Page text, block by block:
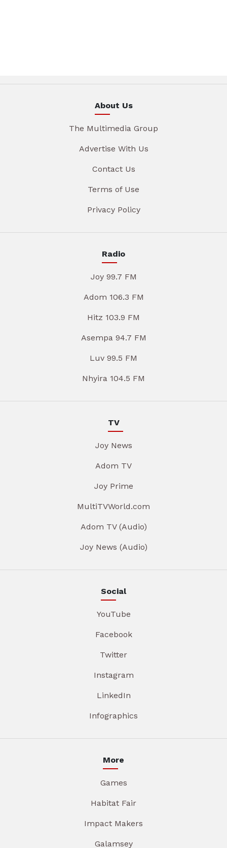
About Us
The Multimedia Group
Advertise With Us
Contact Us
Terms of Use
Privacy Policy
Radio
Joy 99.7 FM
Adom 106.3 FM
Hitz 103.9 FM
Asempa 94.7 FM
Luv 99.5 FM
Nhyira 104.5 FM
TV
Joy News
Adom TV
Joy Prime
MultiTVWorld.com
Adom TV (Audio)
Joy News (Audio)
Social
YouTube
Facebook
Twitter
Instagram
LinkedIn
Infographics
More
Games
Habitat Fair
Impact Makers
Galamsey